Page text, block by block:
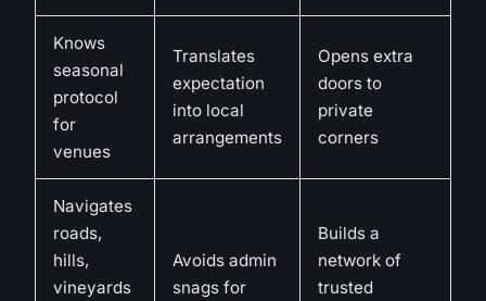
Knows
seasonal
protocol
for
venues
Translates
expectation
into local
arrangements
Opens extra
doors to
private
corners
Navigates
roads,
hills,
vineyards
Avoids admin
snags for
Builds a
network of
trusted